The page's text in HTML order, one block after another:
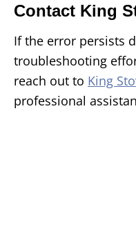
Contact King
If the error persists
troubleshooting
reach out to King
professional